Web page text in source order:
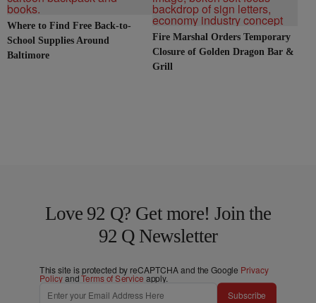
Where to Find Free Back-to-
School Supplies Around
Baltimore
Fire Marshal Orders Temporary
Closure of Golden Dragon Bar &
Grill
Love 92 Q? Get more! Join the
92 Q Newsletter
This site is protected by reCAPTCHA and the Google Privacy
PolicyandTerms of Service apply.
Subscribe